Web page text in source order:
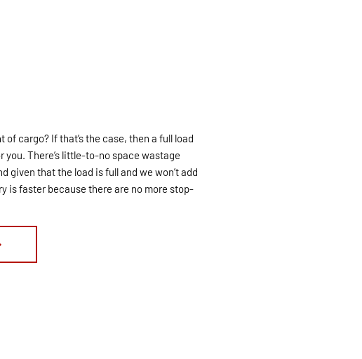
of cargo? If that’s the case, then a full load
you. There’s little-to-no space wastage
given that the load is full and we won’t add
is faster because there are no more stop-